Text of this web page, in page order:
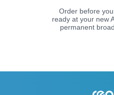
Order before
ready at your new
permanent